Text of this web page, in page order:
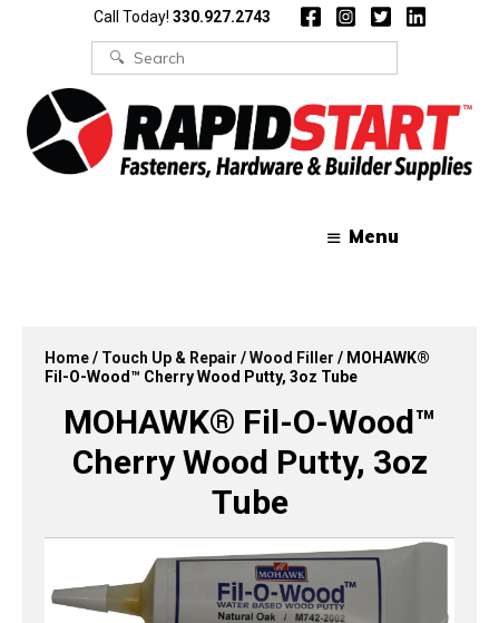
Call Today! 330.927.2743
Search
for:
Menu
Home/ Touch Up & Repair /Wood Filler / MOHAWK®
Fil-O-Wood™ Cherry Wood Putty, 3oz Tube
MOHAWK® Fil-O-Wood™
Cherry Wood Putty, 3oz
Tube